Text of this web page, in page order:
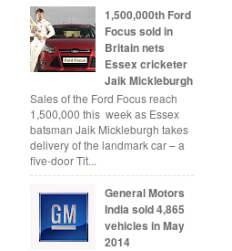
1,500,000th Ford
Focus sold in
Britain nets
Essex cricketer
Jaik Mickleburgh
Sales of the Ford Focus reach
1,500,000 this week as Essex
batsman Jaik Mickleburgh takes
delivery of the landmark car – a
five-door Tit...
General Motors
India sold 4,865
vehicles in May
2014